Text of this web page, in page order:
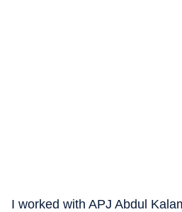
I worked with APJ Abdul